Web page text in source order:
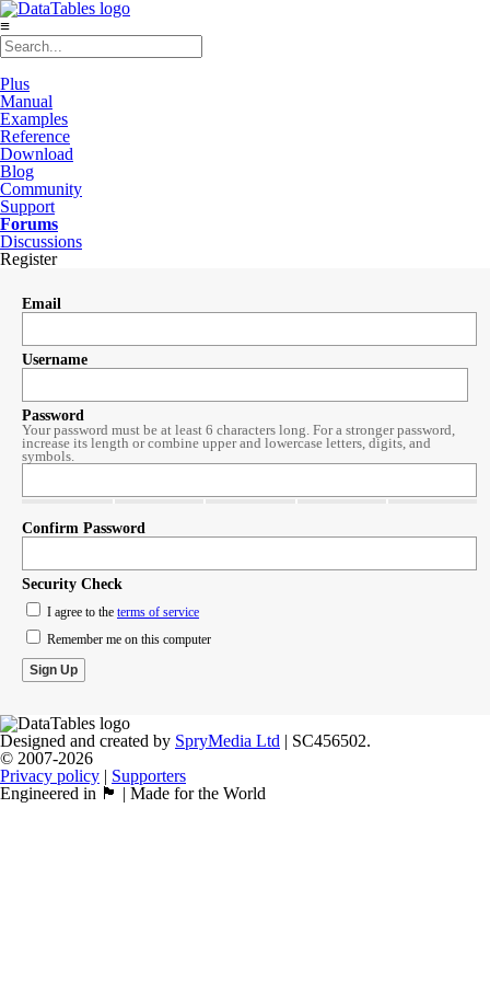
≡
Plus
Manual
Examples
Reference
Download
Blog
Community
Support
Forums
Discussions
Register
Email
Username
Password
Your password must be at least 6 characters long. For a stronger password,
increase its length or combine upper and lowercase letters, digits, and
symbols.
Confirm Password
Security Check
I agree to the terms of service
Remember me on this computer
Designed and created by SpryMedia Ltd | SC456502.
© 2007-2026
Privacy policy | Supporters
Engineered in 🏴󠁧󠁢󠁳󠁣󠁴󠁿 | Made for the World